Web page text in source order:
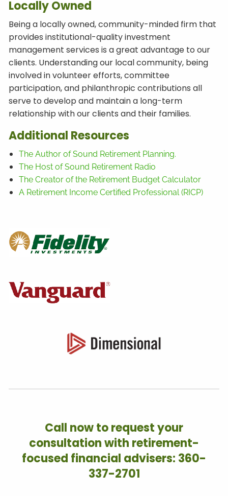
Locally Owned
Being a locally owned, community-minded firm that
provides institutional-quality investment
management services is a great advantage to our
clients. Understanding our local community, being
involved in volunteer efforts, committee
participation, and philanthropic contributions all
serve to develop and maintain a long-term
relationship with our clients and their families.
Additional Resources
The Author of Sound Retirement Planning.
The Host of Sound Retirement Radio
The Creator of the Retirement Budget Calculator
A Retirement Income Certified Professional (RICP)
Call now to request your
consultation with retirement-
focused financial advisers: 360-
337-2701